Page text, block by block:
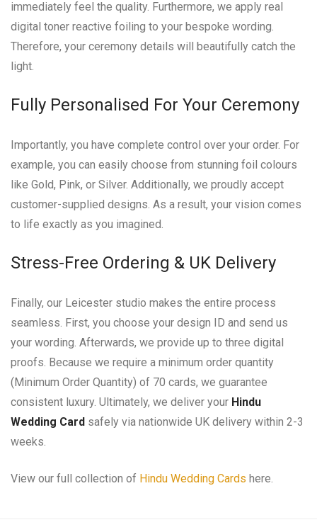
immediately feel the quality. Furthermore, we apply real
digital toner reactive foiling to your bespoke wording.
Therefore, your ceremony details will beautifully catch the
light.
Fully Personalised For Your Ceremony
Importantly, you have complete control over your order. For
example, you can easily choose from stunning foil colours
like Gold, Pink, or Silver. Additionally, we proudly accept
customer-supplied designs. As a result, your vision comes
to life exactly as you imagined.
Stress-Free Ordering & UK Delivery
Finally, our Leicester studio makes the entire process
seamless. First, you choose your design ID and send us
your wording. Afterwards, we provide up to three digital
proofs. Because we require a minimum order quantity
(Minimum Order Quantity) of 70 cards, we guarantee
consistent luxury. Ultimately, we deliver your Hindu
Wedding Card safely via nationwide UK delivery within 2-3
weeks.
View our full collection of Hindu Wedding Cards here.